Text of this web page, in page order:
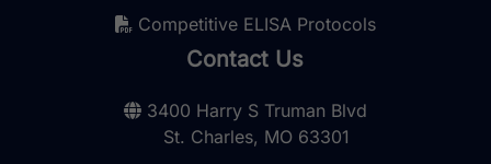
Competitive ELISA Protocols
Contact Us
3400 Harry S Truman Blvd
St. Charles, MO 63301